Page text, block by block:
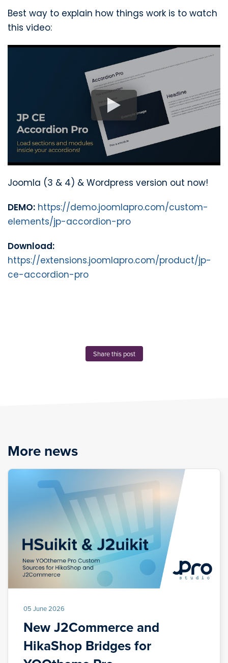
Best way to explain how things work is to watch
this video:
Joomla (3 & 4) & Wordpress version out now!
DEMO: https://demo.joomlapro.com/custom-
elements/jp-accordion-pro
Download:
https://extensions.joomlapro.com/product/jp-
ce-accordion-pro
Share this post
More news
05 June 2026
New J2Commerce and
HikaShop Bridges for